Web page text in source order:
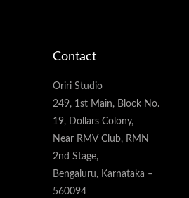
Contact
Oriri Studio
249, 1st Main, Block No.
19, Dollars Colony,
Near RMV Club, RMN
2nd Stage,
Bengaluru, Karnataka –
560094